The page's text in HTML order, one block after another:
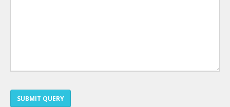
SUBMIT QUERY